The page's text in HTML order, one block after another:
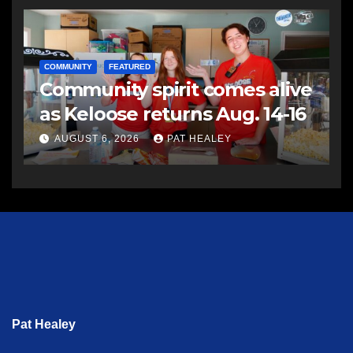
COMMUNITY FEATURED
Community spirit comes alive
as Keloose returns Aug. 14-16
AUGUST 6, 2026 PAT HEALEY
Pat Healey